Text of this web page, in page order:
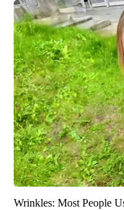
Wrinkles: Most People